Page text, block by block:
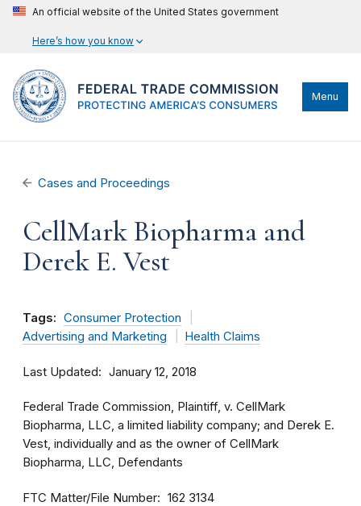
An official website of the United States government
Here’s how you know
Menu
Cases and Proceedings
CellMark Biopharma and
Derek E. Vest
Tags: Consumer Protection
Advertising and Marketing
Health Claims
Last Updated January 12, 2018
Federal Trade Commission, Plaintiff, v. CellMark
Biopharma, LLC, a limited liability company; and Derek E.
Vest, individually and as the owner of CellMark
Biopharma, LLC, Defendants
FTC Matter/File Number 162 3134